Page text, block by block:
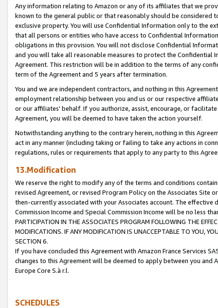
Any information relating to Amazon or any of its affiliates that we
known to the general public or that reasonably should be considered
exclusive property. You will use Confidential Information only to the
that all persons or entities who have access to Confidential
obligations in this provision. You will not disclose Confidential
and you will take all reasonable measures to protect the Confidential
Agreement. This restriction will be in addition to the terms of any
term of the Agreement and 5 years after termination.
You and we are independent contractors, and nothing in this
employment relationship between you and us or our respective
or our affiliates' behalf. If you authorize, assist, encourage, or
Agreement, you will be deemed to have taken the action yourself.
Notwithstanding anything to the contrary herein, nothing in this
act in any manner (including taking or failing to take any actions in
regulations, rules or requirements that apply to any party to this
13.Modification
We reserve the right to modify any of the terms and conditions
revised Agreement, or revised Program Policy on the Associates
then-currently associated with your Associates account. The
Commission Income and Special Commission Income will be no less
PARTICIPATION IN THE ASSOCIATES PROGRAM FOLLOWING THE
MODIFICATIONS. IF ANY MODIFICATION IS UNACCEPTABLE TO YOU,
SECTION 6.
If you have concluded this Agreement with Amazon France Services
changes to this Agreement will be deemed to apply between you and
Europe Core S.à r.l.
SCHEDULES